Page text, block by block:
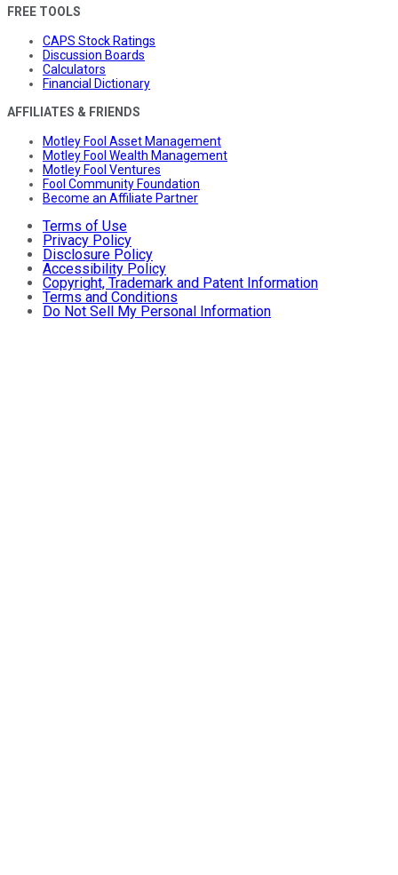
FREE TOOLS
CAPS Stock Ratings
Discussion Boards
Calculators
Financial Dictionary
AFFILIATES & FRIENDS
Motley Fool Asset Management
Motley Fool Wealth Management
Motley Fool Ventures
Fool Community Foundation
Become an Affiliate Partner
Terms of Use
Privacy Policy
Disclosure Policy
Accessibility Policy
Copyright, Trademark and Patent Information
Terms and Conditions
Do Not Sell My Personal Information